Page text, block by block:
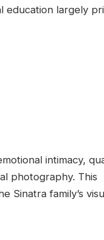
education largely
intimacy,
photography. This
Sinatra family’s